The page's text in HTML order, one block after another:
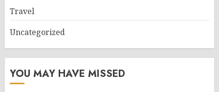
Travel
Uncategorized
YOU MAY HAVE MISSED